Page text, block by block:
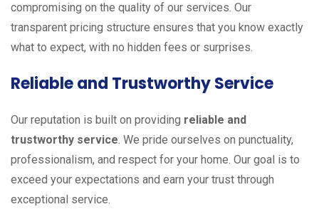
compromising on the quality of our services. Our
transparent pricing structure ensures that you know exactly
what to expect, with no hidden fees or surprises.
Reliable and Trustworthy Service
Our reputation is built on providing reliable and
trustworthy service. We pride ourselves on punctuality,
professionalism, and respect for your home. Our goal is to
exceed your expectations and earn your trust through
exceptional service.